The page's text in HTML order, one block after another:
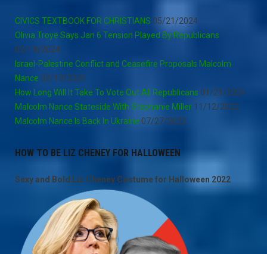
CIVICS TEXTBOOK FOR CHRISTIANS 05/21/2024
Olivia Troye Says Jan 6 Tension Played By Republicans
02/14/2024
Israel-Palestine Conflict and Ceasefire Proposals Malcolm
Nance 02/13/2024
How Long Will It Take To Vote Out All Republicans 01/21/2024
Malcolm Nance Stateside With Stephanie Miller 11/12/2022
Malcolm Nance Is Back In Ukraine 07/27/2022
HOW TO BE LIZ CHENEY FOR HALLOWEEN
Sexy and Bold Liz Cheney Costume for Halloween 2022